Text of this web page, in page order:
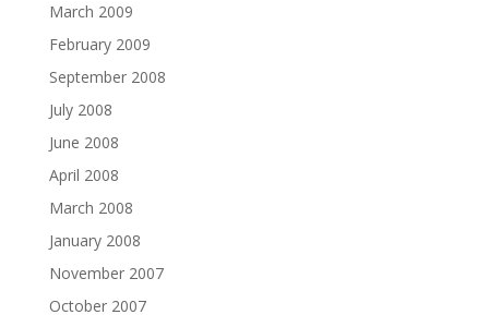
March 2009
February 2009
September 2008
July 2008
June 2008
April 2008
March 2008
January 2008
November 2007
October 2007